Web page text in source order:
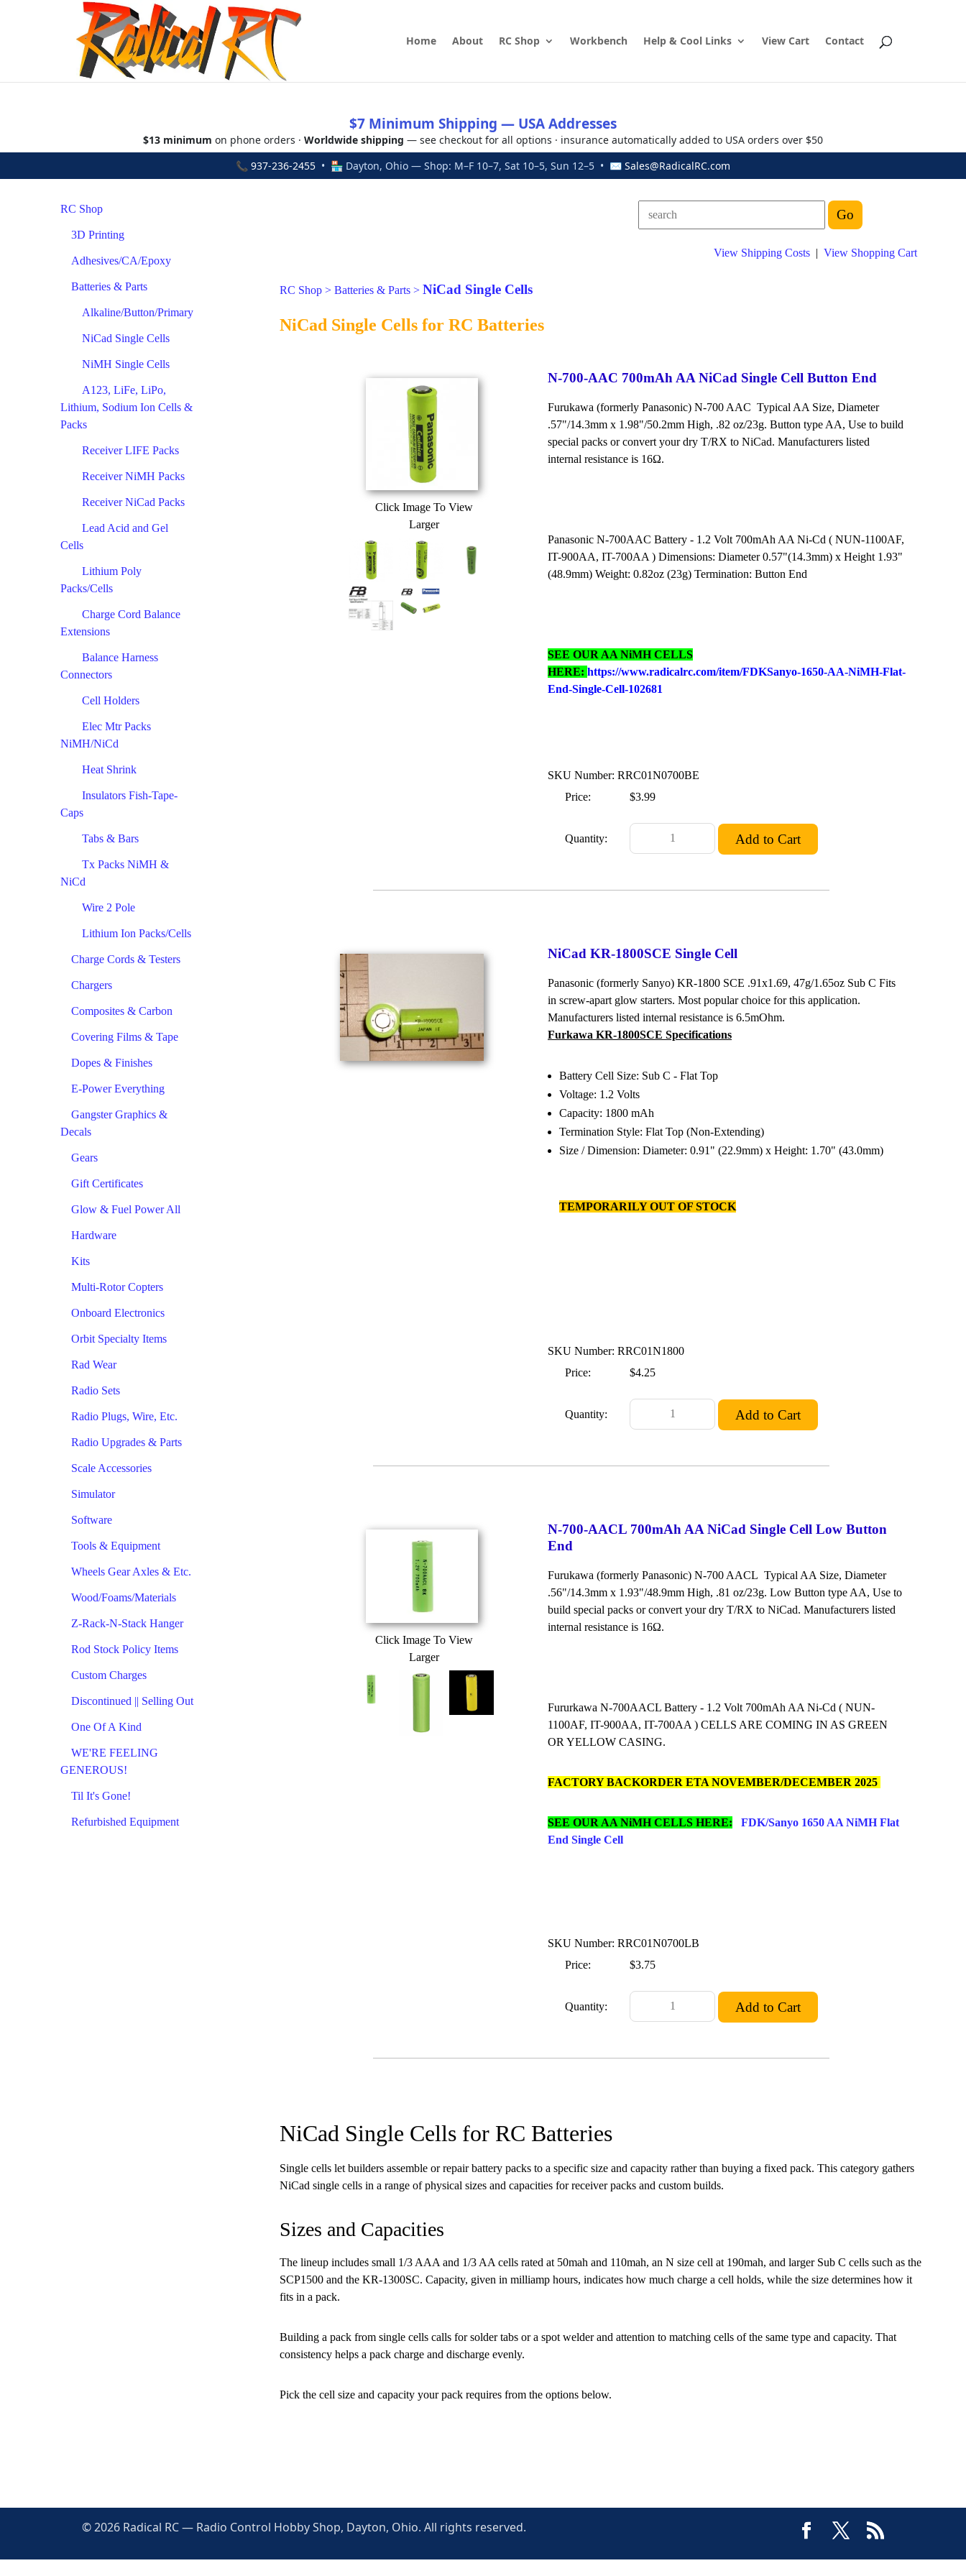
Home About RC Shop Workbench Help & Cool Links View Cart Contact
$7 Minimum Shipping — USA Addresses
$13 minimum on phone orders · Worldwide shipping — see checkout for all options · insurance automatically added to USA orders over $50
📞 937-236-2455 • 🏪 Dayton, Ohio — Shop: M–F 10–7, Sat 10–5, Sun 12–5 • ✉ Sales@RadicalRC.com
RC Shop
3D Printing
Adhesives/CA/Epoxy
Batteries & Parts
Alkaline/Button/Primary
NiCad Single Cells
NiMH Single Cells
A123, LiFe, LiPo,
Lithium, Sodium Ion Cells &
Packs
Receiver LIFE Packs
Receiver NiMH Packs
Receiver NiCad Packs
Lead Acid and Gel
Cells
Lithium Poly
Packs/Cells
Charge Cord Balance
Extensions
Balance Harness
Connectors
Cell Holders
Elec Mtr Packs
NiMH/NiCd
Heat Shrink
Insulators Fish-Tape-
Caps
Tabs & Bars
Tx Packs NiMH &
NiCd
Wire 2 Pole
Lithium Ion Packs/Cells
Charge Cords & Testers
Chargers
Composites & Carbon
Covering Films & Tape
Dopes & Finishes
E-Power Everything
Gangster Graphics &
Decals
Gears
Gift Certificates
Glow & Fuel Power All
Hardware
Kits
Multi-Rotor Copters
Onboard Electronics
Orbit Specialty Items
Rad Wear
Radio Sets
Radio Plugs, Wire, Etc.
Radio Upgrades & Parts
Scale Accessories
Simulator
Software
Tools & Equipment
Wheels Gear Axles & Etc.
Wood/Foams/Materials
Z-Rack-N-Stack Hanger
Rod Stock Policy Items
Custom Charges
Discontinued || Selling Out
One Of A Kind
WE'RE FEELING
GENEROUS!
Til It's Gone!
Refurbished Equipment
View Shipping Costs | View Shopping Cart
RC Shop > Batteries & Parts > NiCad Single Cells
NiCad Single Cells for RC Batteries
Click Image To View
Larger
N-700-AAC 700mAh AA NiCad Single Cell Button End
Furukawa (formerly Panasonic) N-700 AAC Typical AA Size, Diameter
.57"/14.3mm x 1.98"/50.2mm High, .82 oz/23g. Button type AA, Use to build
special packs or convert your dry T/RX to NiCad. Manufacturers listed
internal resistance is 16Ω.
Panasonic N-700AAC Battery - 1.2 Volt 700mAh AA Ni-Cd ( NUN-1100AF,
IT-900AA, IT-700AA ) Dimensions: Diameter 0.57"(14.3mm) x Height 1.93"
(48.9mm) Weight: 0.82oz (23g) Termination: Button End
SEE OUR AA NiMH CELLS
HERE: https://www.radicalrc.com/item/FDKSanyo-1650-AA-NiMH-Flat-
End-Single-Cell-102681
SKU Number: RRC01N0700BE
Price:
$3.99
Quantity:
NiCad KR-1800SCE Single Cell
Panasonic (formerly Sanyo) KR-1800 SCE .91x1.69, 47g/1.65oz Sub C Fits
in screw-apart glow starters. Most popular choice for this application.
Manufacturers listed internal resistance is 6.5mOhm.
Furkawa KR-1800SCE Specifications
Battery Cell Size: Sub C - Flat Top
Voltage: 1.2 Volts
Capacity: 1800 mAh
Termination Style: Flat Top (Non-Extending)
Size / Dimension: Diameter: 0.91" (22.9mm) x Height: 1.70" (43.0mm)
TEMPORARILY OUT OF STOCK
SKU Number: RRC01N1800
Price:
$4.25
Quantity:
Click Image To View
Larger
N-700-AACL 700mAh AA NiCad Single Cell Low Button
End
Furukawa (formerly Panasonic) N-700 AACL Typical AA Size, Diameter
.56"/14.3mm x 1.93"/48.9mm High, .81 oz/23g. Low Button type AA, Use to
build special packs or convert your dry T/RX to NiCad. Manufacturers listed
internal resistance is 16Ω.
Fururkawa N-700AACL Battery - 1.2 Volt 700mAh AA Ni-Cd ( NUN-
1100AF, IT-900AA, IT-700AA ) CELLS ARE COMING IN AS GREEN
OR YELLOW CASING.
FACTORY BACKORDER ETA NOVEMBER/DECEMBER 2025
SEE OUR AA NiMH CELLS HERE:
FDK/Sanyo 1650 AA NiMH Flat
End Single Cell
SKU Number: RRC01N0700LB
Price:
$3.75
Quantity:
NiCad Single Cells for RC Batteries
Single cells let builders assemble or repair battery packs to a specific size and capacity rather than buying a fixed pack. This category gathers
NiCad single cells in a range of physical sizes and capacities for receiver packs and custom builds.
Sizes and Capacities
The lineup includes small 1/3 AAA and 1/3 AA cells rated at 50mah and 110mah, an N size cell at 190mah, and larger Sub C cells such as the
SCP1500 and the KR-1300SC. Capacity, given in milliamp hours, indicates how much charge a cell holds, while the size determines how it
fits in a pack.
Building a pack from single cells calls for solder tabs or a spot welder and attention to matching cells of the same type and capacity. That
consistency helps a pack charge and discharge evenly.
Pick the cell size and capacity your pack requires from the options below.
© 2026 Radical RC — Radio Control Hobby Shop, Dayton, Ohio. All rights reserved.